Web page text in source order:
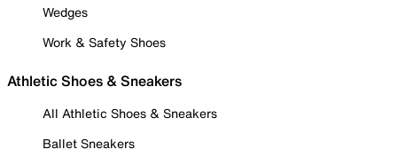
Wedges
Work & Safety Shoes
Athletic Shoes & Sneakers
All Athletic Shoes & Sneakers
Ballet Sneakers